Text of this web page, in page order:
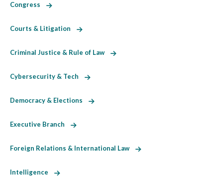
Congress
Courts & Litigation
Criminal Justice & Rule of Law
Cybersecurity & Tech
Democracy & Elections
Executive Branch
Foreign Relations & International Law
Intelligence